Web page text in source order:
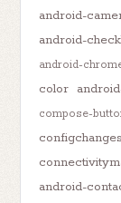
android-
android-
android-
color
compose-
configchanges
android-